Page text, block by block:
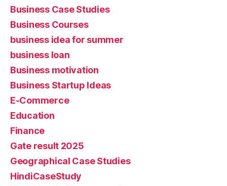
Business Case Studies
Business Courses
business idea for summer
business loan
Business motivation
Business Startup Ideas
E-Commerce
Education
Finance
Gate result 2025
Geographical Case Studies
HindiCaseStudy